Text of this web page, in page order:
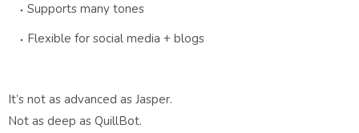
Supports many tones
Flexible for social media + blogs
It’s not as advanced as Jasper.
Not as deep as QuillBot.